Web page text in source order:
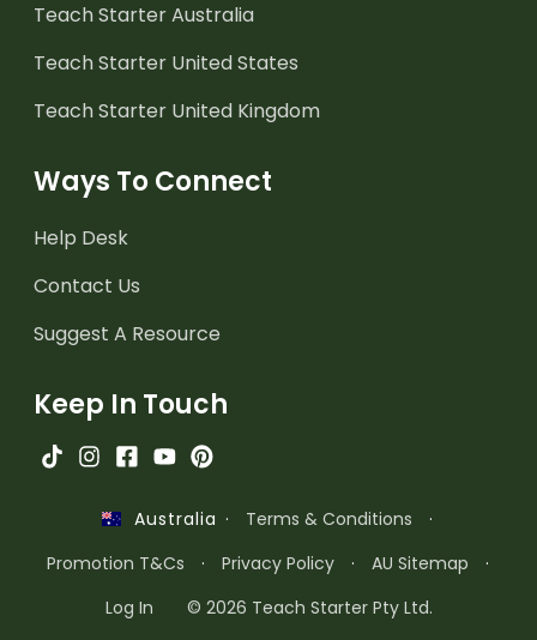
Teach Starter Australia
Teach Starter United States
Teach Starter United Kingdom
Ways To Connect
Help Desk
Contact Us
Suggest A Resource
Keep In Touch
Australia · Terms & Conditions
·
Promotion T&Cs
· Privacy Policy · AU Sitemap
·
Log In
© 2026 Teach Starter Pty Ltd.